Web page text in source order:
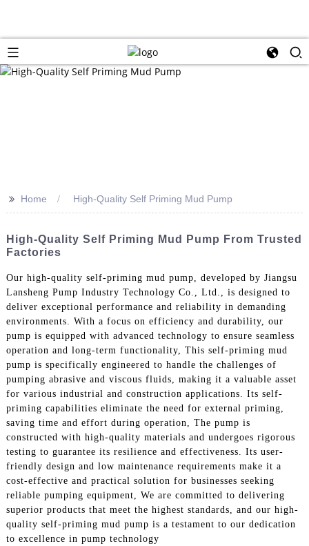
>> Home High-Quality Self Priming Mud Pump
High-Quality Self Priming Mud Pump From Trusted
Factories
Our high-quality self-priming mud pump, developed by Jiangsu
Lansheng Pump Industry Technology Co., Ltd., is designed to
deliver exceptional performance and reliability in demanding
environments. With a focus on efficiency and durability, our
pump is equipped with advanced technology to ensure seamless
operation and long-term functionality, This self-priming mud
pump is specifically engineered to handle the challenges of
pumping abrasive and viscous fluids, making it a valuable asset
for various industrial and construction applications. Its self-
priming capabilities eliminate the need for external priming,
saving time and effort during operation, The pump is
constructed with high-quality materials and undergoes rigorous
testing to guarantee its resilience and effectiveness. Its user-
friendly design and low maintenance requirements make it a
cost-effective and practical solution for businesses seeking
reliable pumping equipment, We are committed to delivering
superior products that meet the highest standards, and our high-
quality self-priming mud pump is a testament to our dedication
to excellence in pump technology